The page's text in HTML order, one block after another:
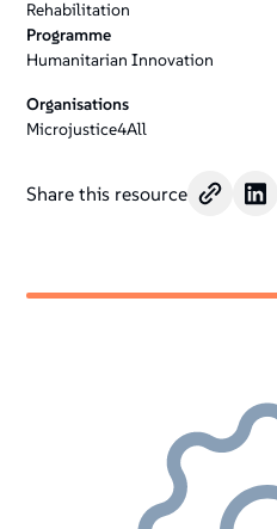
Rehabilitation
Programme
Humanitarian Innovation
Organisations
Microjustice4All
Share this resource